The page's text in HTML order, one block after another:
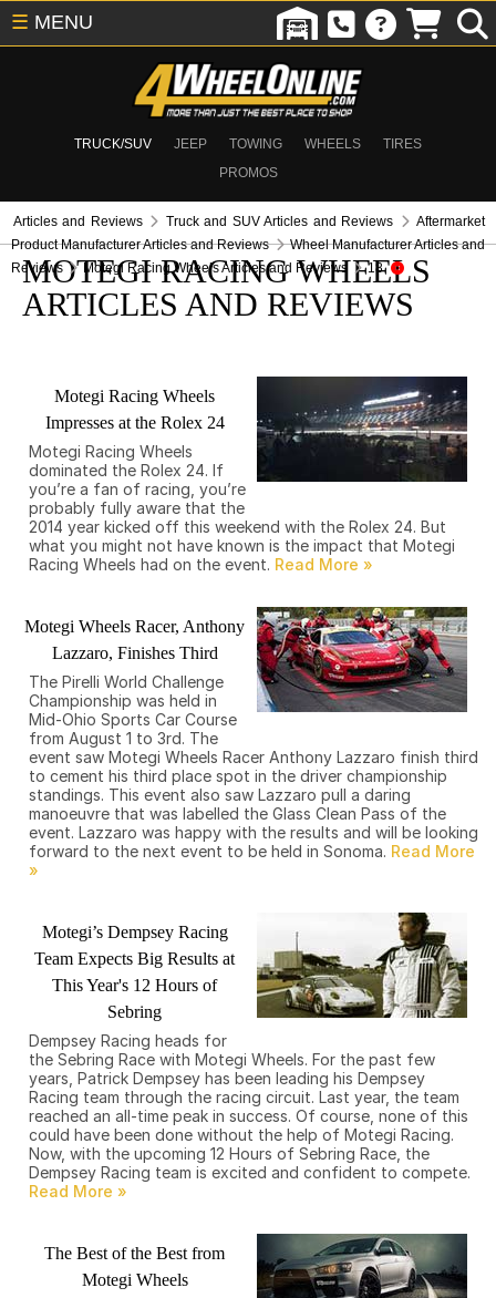
TRUCK/SUV JEEP TOWING WHEELS
TIRES
PROMOS
☰ MENU
Articles and Reviews Truck and SUV Articles and Reviews
Aftermarket
Product Manufacturer Articles and Reviews
Wheel Manufacturer Articles and
Reviews
Motegi Racing Wheels Articles and Reviews 18
MOTEGI RACING WHEELS
ARTICLES AND REVIEWS
Motegi Racing Wheels
Impresses at the Rolex 24
Motegi Racing Wheels
dominated the Rolex 24. If
you’re a fan of racing, you’re
probably fully aware that the
2014 year kicked off this weekend with the Rolex 24. But
what you might not have known is the impact that Motegi
Racing Wheels had on the event.
Motegi Wheels Racer, Anthony
Lazzaro, Finishes Third
The Pirelli World Challenge
Championship was held in
Mid-Ohio Sports Car Course
from August 1 to 3rd. The
event saw Motegi Wheels Racer Anthony Lazzaro finish third
to cement his third place spot in the driver championship
standings. This event also saw Lazzaro pull a daring
manoeuvre that was labelled the Glass Clean Pass of the
event. Lazzaro was happy with the results and will be looking
forward to the next event to be held in Sonoma.
Motegi’s Dempsey Racing
Team Expects Big Results at
This Year's 12 Hours of
Sebring
Dempsey Racing heads for
the Sebring Race with Motegi Wheels. For the past few
years, Patrick Dempsey has been leading his Dempsey
Racing team through the racing circuit. Last year, the team
reached an all-time peak in success. Of course, none of this
could have been done without the help of Motegi Racing.
Now, with the upcoming 12 Hours of Sebring Race, the
Dempsey Racing team is excited and confident to compete.
The Best of the Best from
Motegi Wheels